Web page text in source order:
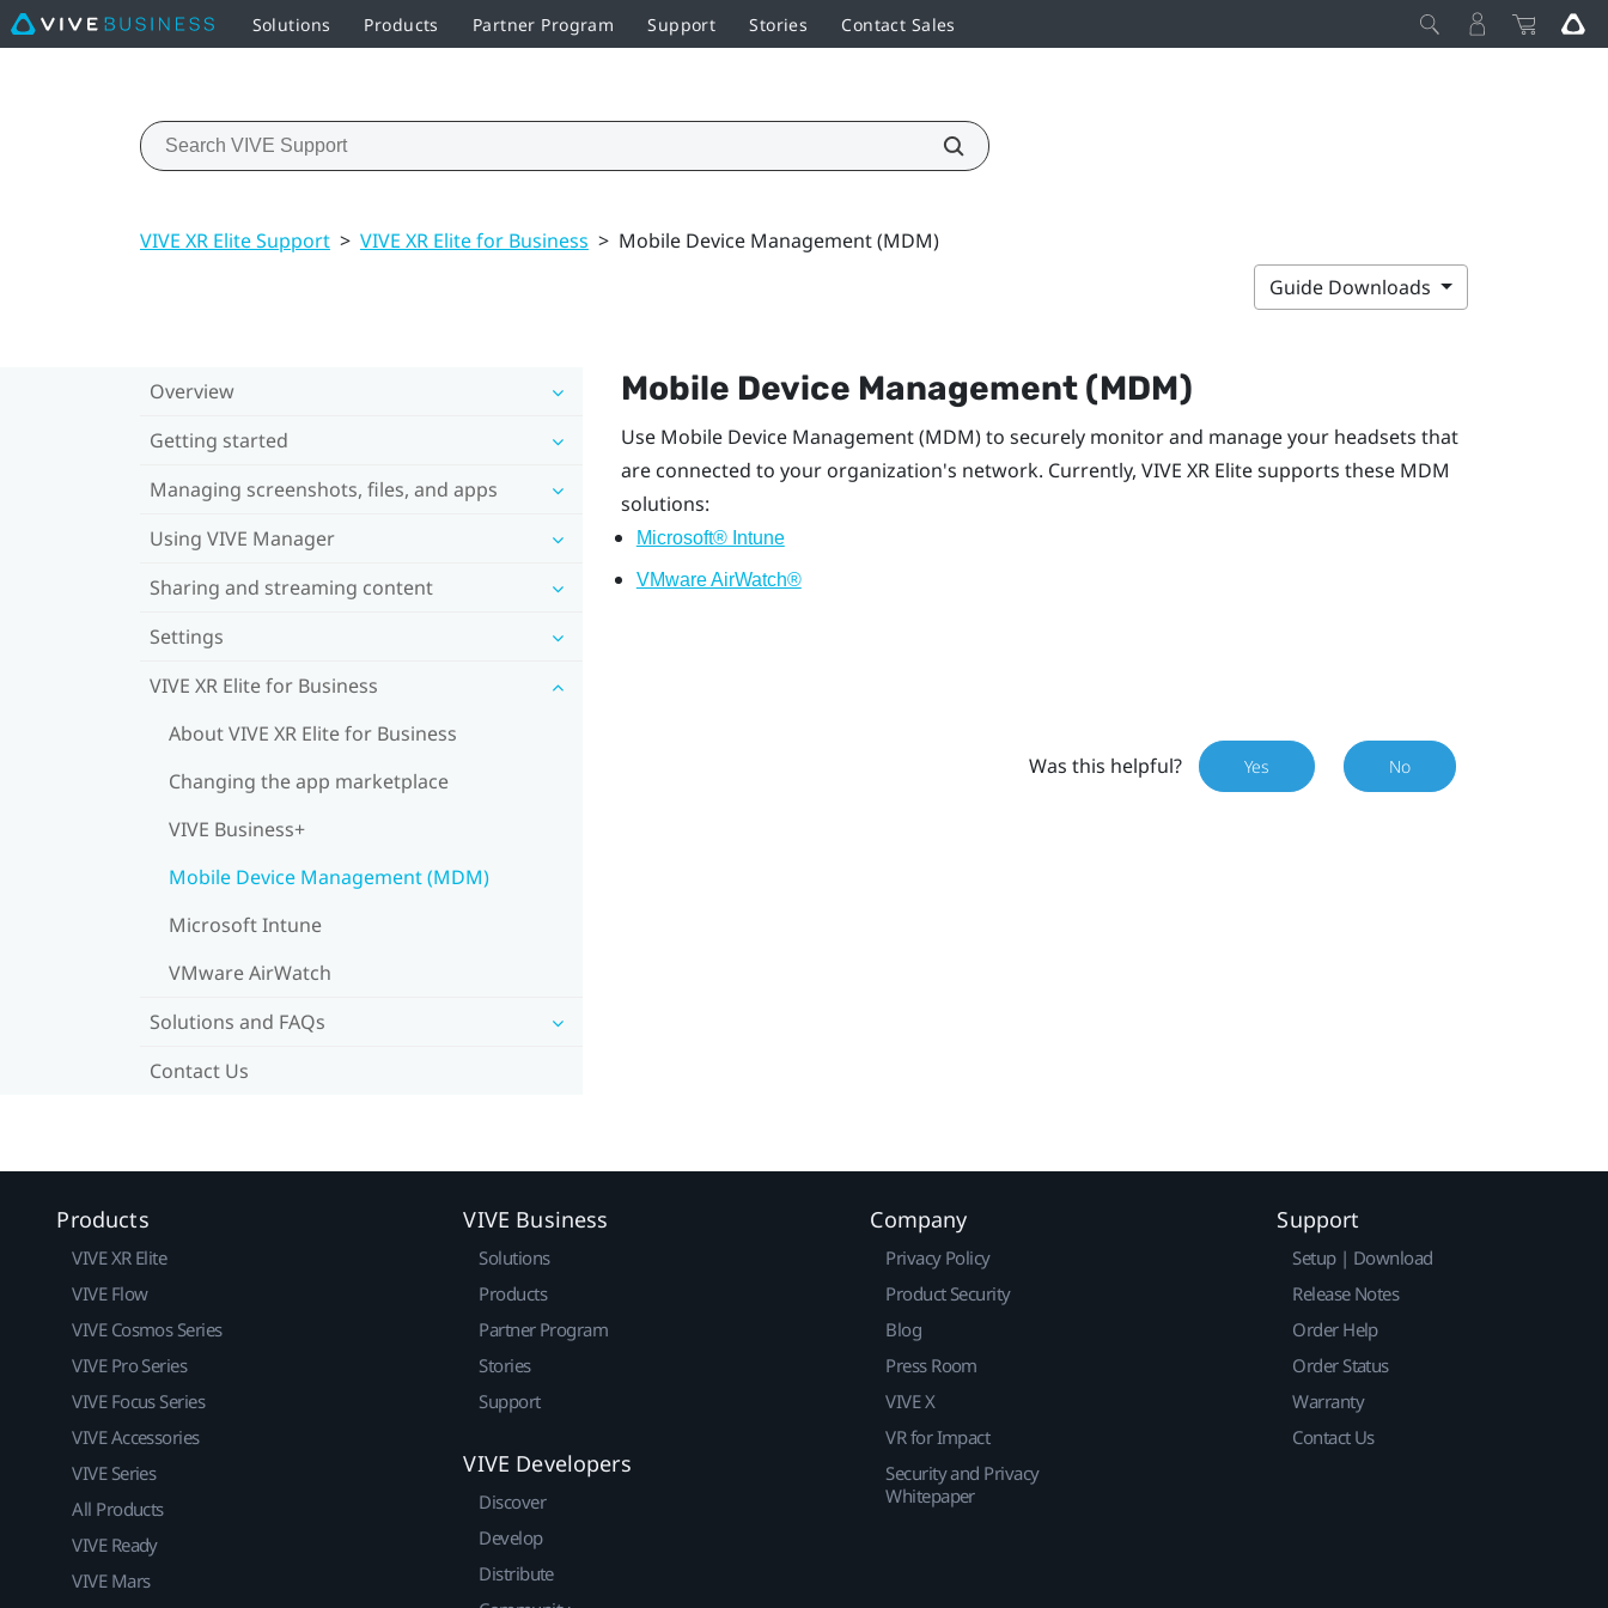
Solutions Products Partner Program Support Stories Contact Sales
VIVE XR Elite Support > VIVE XR Elite for Business > Mobile Device Management (MDM)
Guide Downloads
Overview
Getting started
Managing screenshots, files, and apps
Using VIVE Manager
Sharing and streaming content
Settings
VIVE XR Elite for Business
About VIVE XR Elite for Business
Changing the app marketplace
VIVE Business+
Mobile Device Management (MDM)
Microsoft Intune
VMware AirWatch
Solutions and FAQs
Contact Us
Mobile Device Management (MDM)
Use Mobile Device Management (MDM) to securely monitor and manage your headsets that
are connected to your organization's network. Currently, VIVE XR Elitesupports these MDM
solutions:
Microsoft® Intune
VMware AirWatch®
Was this helpful? Yes No
Products
VIVE XR Elite
VIVE Flow
VIVE Cosmos Series
VIVE Pro Series
VIVE Focus Series
VIVE Accessories
VIVE Series
All Products
VIVE Ready
VIVE Mars
VIVE Business
Solutions
Products
Partner Program
Stories
Support
VIVE Developers
Discover
Develop
Distribute
Company
Privacy Policy
Product Security
Blog
Press Room
VIVE X
VR for Impact
Security and Privacy
Whitepaper
Support
Setup | Download
Release Notes
Order Help
Order Status
Warranty
Contact Us